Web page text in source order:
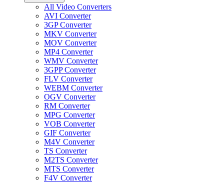
All Video Converters
AVI Converter
3GP Converter
MKV Converter
MOV Converter
MP4 Converter
WMV Converter
3GPP Converter
FLV Converter
WEBM Converter
OGV Converter
RM Converter
MPG Converter
VOB Converter
GIF Converter
M4V Converter
TS Converter
M2TS Converter
MTS Converter
F4V Converter